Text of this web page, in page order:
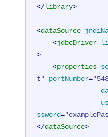
</library>
<dataSource
<jdbcDriver
>
<properties
t"
portNumber=
ssword=
</dataSource>